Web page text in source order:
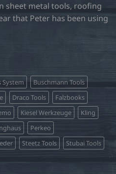
sheet metal tools, roofing
that Peter has been using
System
Buschmann Tools
Draco Tools
Falzbooks
Kiesel Werkzeuge
Kling
Perkeo
Steetz Tools
Stubai Tools